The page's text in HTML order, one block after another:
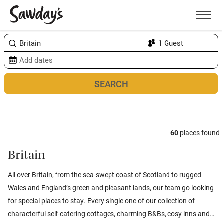
Menu
60 places found
Britain
All over Britain, from the sea-swept coast ofScotland to rugged
Walesand England’sgreen and pleasant lands, our team go looking
for special places to stay. Every single one of our collection of
characterful self-catering cottages, charming B&Bs, cosy inns and